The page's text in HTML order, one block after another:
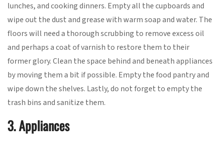
lunches, and cooking dinners. Empty all the cupboards and
wipe out the dust and grease with warm soap and water. The
floors will need a thorough scrubbing to remove excess oil
and perhaps a coat of varnish to restore them to their
former glory. Clean the space behind and beneath appliances
by moving them a bit if possible. Empty the food pantry and
wipe down the shelves. Lastly, do not forget to empty the
trash bins and sanitize them.
3. Appliances